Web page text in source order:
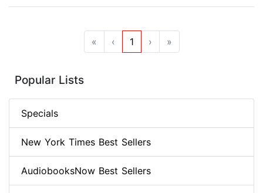
« ‹ 1 › »
Popular Lists
Specials
New York Times Best Sellers
AudiobooksNow Best Sellers